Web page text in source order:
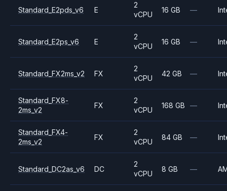
Standard_E2pds_v6 E
2
vCPU
16 GB —
Standard_E2ps_v6 E
2
vCPU
16 GB —
Standard_FX2ms_v2 FX
2
vCPU
42 GB —
Standard_FX8-
2ms_v2
FX
2
vCPU
168 GB —
Standard_FX4-
2ms_v2
FX
2
vCPU
84 GB —
Standard_DC2as_v6 DC
2
vCPU
8 GB —